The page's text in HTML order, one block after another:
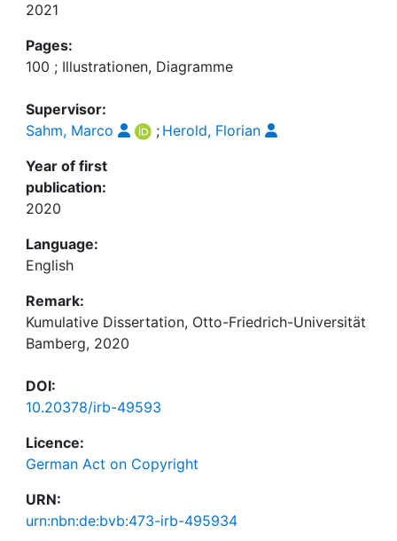
2021
Pages:
100 ; Illustrationen, Diagramme
Supervisor:
Sahm, Marco
; Herold, Florian
Year of first
publication:
2020
Language:
English
Remark:
Kumulative Dissertation, Otto-Friedrich-Universität
Bamberg, 2020
DOI:
10.20378/irb-49593
Licence:
German Act on Copyright
URN:
urn:nbn:de:bvb:473-irb-495934